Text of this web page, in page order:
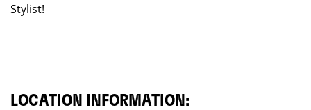
Stylist!
LOCATION INFORMATION: